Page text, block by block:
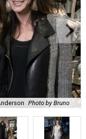
Photo by Bruno